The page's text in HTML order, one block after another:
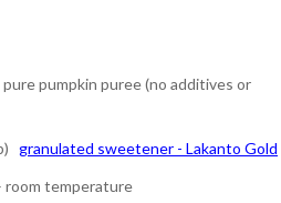
pure pumpkin puree (no additives or
granulated sweetener - Lakanto Gold
room temperature